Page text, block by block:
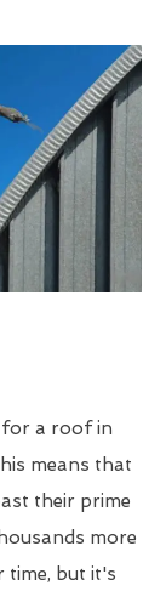
for a roof in
means that
their prime
more
time, but it's